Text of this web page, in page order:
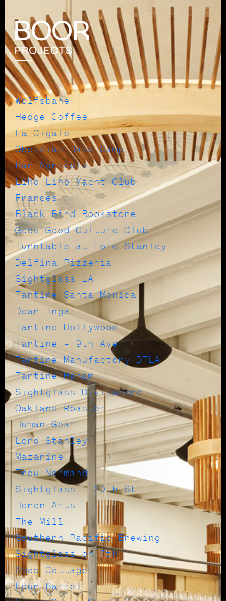
Wolfsbane
Hedge Coffee
La Cigale
Obsidian Base Camp
Bar Agricole
Liho Liho Yacht Club
Frances
Black Bird Bookstore
Good Good Culture Club
Turntable at Lord Stanley
Delfina Pizzeria
Sightglass LA
Tartine Santa Monica
Dear Inga
Tartine Hollywood
Tartine – 9th Ave
Tartine Manufactory DTLA
Tartine Hanam
Sightglass Divisadero
Oakland Roaster
Human Gear
Lord Stanley
Mazarine
Trou Normand
Sightglass – 20th St.
Heron Arts
The Mill
Southern Pacific Brewing
Sightglass on 7th
Ames Cottage
Four Barrel